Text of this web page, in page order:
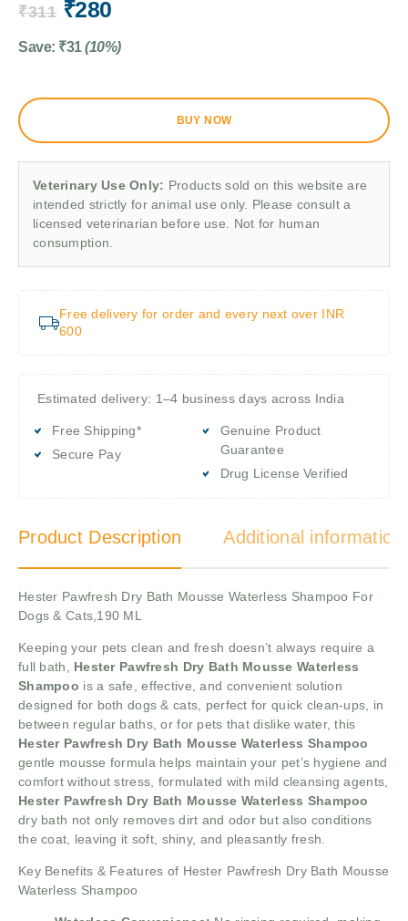
₹311 ₹280
Save: ₹31 (10%)
BUY NOW
Veterinary Use Only: Products sold on this website are
intended strictly for animal use only. Please consult a
licensed veterinarian before use. Not for human
consumption.
Free delivery for order and every next over INR
600
Estimated delivery: 1–4 business days across India
Free Shipping*
Secure Pay
Genuine Product
Guarantee
Drug License Verified
Product Description Additional information
Hester Pawfresh Dry Bath Mousse Waterless Shampoo For
Dogs & Cats,190 ML
Keeping your pets clean and fresh doesn’t always require a
full bath, Hester Pawfresh Dry Bath Mousse Waterless
Shampoo is a safe, effective, and convenient solution
designed for both dogs & cats, perfect for quick clean-ups, in
between regular baths, or for pets that dislike water, this
Hester Pawfresh Dry Bath Mousse Waterless Shampoo
gentle mousse formula helps maintain your pet’s hygiene and
comfort without stress, formulated with mild cleansing agents,
Hester Pawfresh Dry Bath Mousse Waterless Shampoo
dry bath not only removes dirt and odor but also conditions
the coat, leaving it soft, shiny, and pleasantly fresh.
Key Benefits & Features of Hester Pawfresh Dry Bath Mousse
Waterless Shampoo